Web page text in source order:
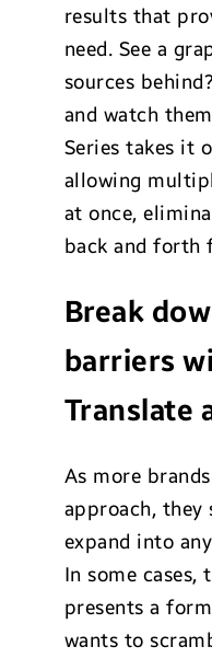
results that
need. See a
sources
and watch
Series takes it
allowing
at once,
back and forth
Break
barriers
Translate
As more
approach, they
expand into
In some cases,
presents a
wants to